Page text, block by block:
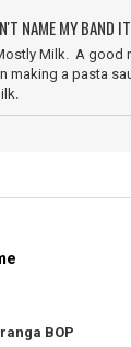
NAME MY BAND
Milk. A good
making a pasta
BOP